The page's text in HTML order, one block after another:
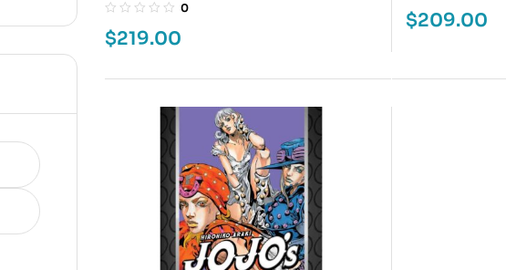
0
$219.00
$209.00